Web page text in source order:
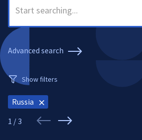
Advanced search
Show filters
Russia
1 / 3